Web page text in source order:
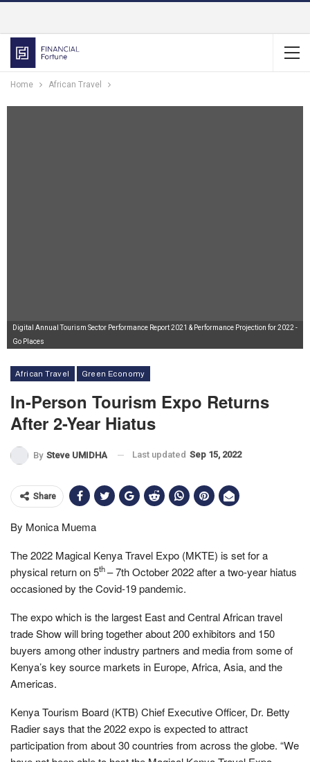
Home African Travel
Digital Annual Tourism Sector Performance Report 2021 & Performance Projection for 2022 -
Go Places
African Travel Green Economy
In-Person Tourism Expo Returns
After 2-Year Hiatus
By Steve UMIDHA Last updated Sep 15, 2022
Share
By Monica Muema
The 2022 Magical Kenya Travel Expo (MKTE) is set for a
physical return on 5th– 7th October 2022 after a two-year hiatus
occasioned by the Covid-19 pandemic.
The expo which is the largest East and Central African travel
trade Show will bring together about 200 exhibitors and 150
buyers among other industry partners and media from some of
Kenya’s key source markets in Europe, Africa, Asia, and the
Americas.
Kenya Tourism Board (KTB) Chief Executive Officer, Dr. Betty
Radier says that the 2022 expo is expected to attract
participation from about 30 countries from across the globe. “We